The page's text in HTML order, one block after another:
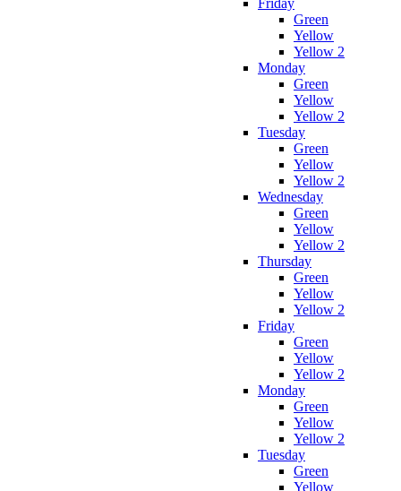
Green
Yellow
Yellow 2
Monday
Green
Yellow
Yellow 2
Tuesday
Green
Yellow
Yellow 2
Wednesday
Green
Yellow
Yellow 2
Thursday
Green
Yellow
Yellow 2
Friday
Green
Yellow
Yellow 2
Monday
Green
Yellow
Yellow 2
Tuesday
Green
Yellow